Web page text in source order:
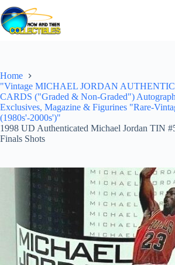
Skip
to
content
Home
"Vintage MICHAEL JORDAN AUTHENTIC
CARDS ("Graded & Non-Graded")
Exclusives, Magazine & Figurines "Rare-
(1980s'-2000s')"
1998 UD Authenticated Michael Jordan TIN
Finals Shots